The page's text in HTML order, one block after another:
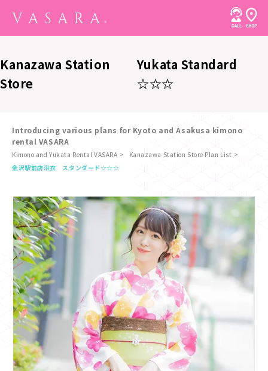
Kanazawa Station
Store
Yukata Standard
☆☆☆
Introducing various plans for Kyoto and Asakusa kimono
rental VASARA
Kimono and Yukata Rental VASARA
Kanazawa Station Store Plan List
金沢駅前店浴衣 スタンダード☆☆☆